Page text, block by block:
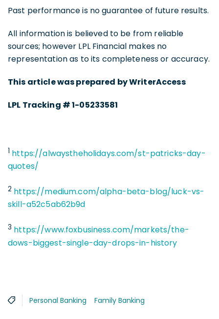
Past performance is no guarantee of future results.
All information is believed to be from reliable
sources; however LPL Financial makes no
representation as to its completeness or accuracy.
This article was prepared by WriterAccess
LPL Tracking # 1-05233581
1 https://alwaystheholidays.com/st-patricks-day-
quotes/
2 https://medium.com/alpha-beta-blog/luck-vs-
skill-a52c5ab62b9d
3 https://www.foxbusiness.com/markets/the-
dows-biggest-single-day-drops-in-history
Personal Banking Family Banking